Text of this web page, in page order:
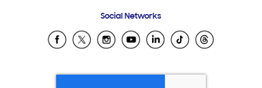
Samsung Ecuador
Samsung El Salvador
Samsung Honduras
Social Networks